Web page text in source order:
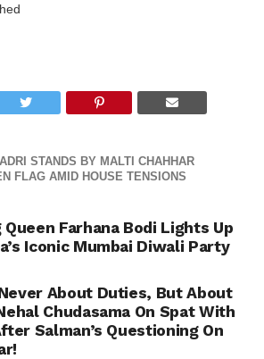
STANDS BY MALTI CHAHHAR
FLAG AMID HOUSE TENSIONS
Farhana Bodi Lights Up
Iconic Mumbai Diwali Party
About Duties, But About
Chudasama On Spat With
Salman’s Questioning On